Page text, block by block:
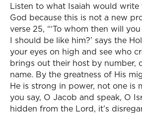
Listen to what Isaiah would
God because this is not a new
verse 25, “‘To whom then will
I should be like him?’ says the
your eyes on high and see who
brings out their host by number,
name. By the greatness of His
He is strong in power, not one is
you say, O Jacob and speak, O
hidden from the Lord, it’s